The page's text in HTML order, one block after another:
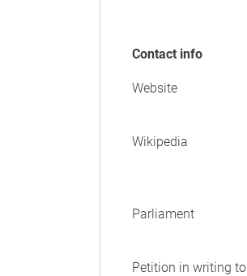
Contact info
Website
Wikipedia
Parliament
Petition in writing to